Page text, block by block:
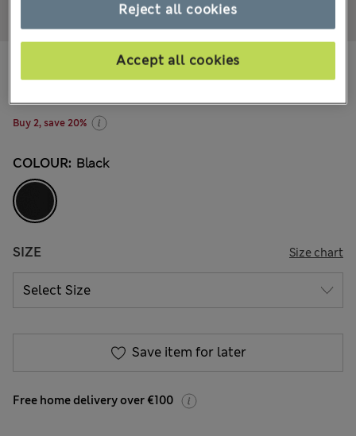
Buy 2, save 20%
COLOUR: Black
SIZE Size chart
Save item for later
Free home delivery over €100
Reject all cookies
Accept all cookies